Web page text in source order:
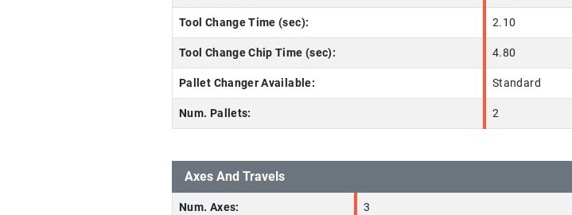
Tool Change Time (sec): 2.10
Tool Change Chip Time (sec): 4.80
Pallet Changer Available: Standard
Num. Pallets: 2
Axes And Travels
Num. Axes: 3